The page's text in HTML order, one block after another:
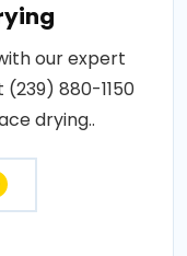
our expert
880-1150
drying..